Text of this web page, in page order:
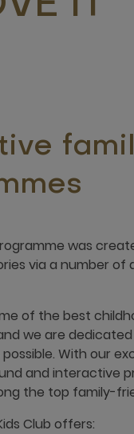
was
via a number
of the best
we are
With our
and interactive
the top family-
Club offers: